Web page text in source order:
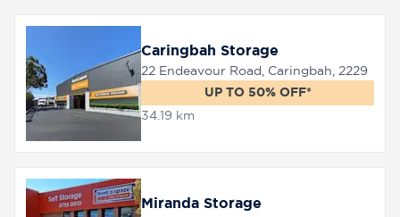
Caringbah Storage
22 Endeavour Road, Caringbah, 2229
UP TO 50% OFF*
34.19 km
Miranda Storage